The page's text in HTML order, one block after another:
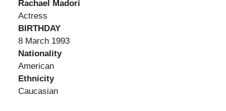
Rachael Madori
Actress
BIRTHDAY
8 March 1993
Nationality
American
Ethnicity
Caucasian